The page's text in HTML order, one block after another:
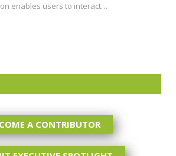
enables users to interact…
A CONTRIBUTOR